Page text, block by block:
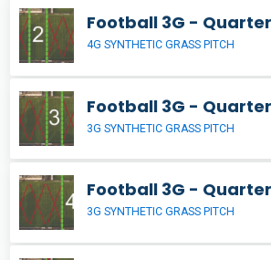
Football 3G -
4G SYNTHETIC GRASS PITCH
Football 3G -
3G SYNTHETIC GRASS PITCH
Football 3G -
3G SYNTHETIC GRASS PITCH